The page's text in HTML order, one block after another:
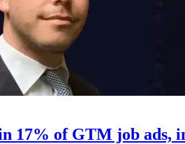
17% of GTM job ads,